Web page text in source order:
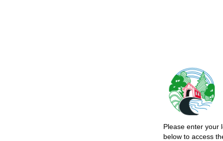
Please enter your
below to access